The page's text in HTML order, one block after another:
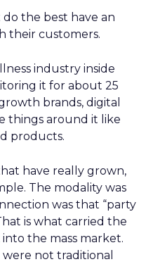
the best have an
their customers.
industry inside
it for about 25
brands, digital
things around it like
products.
have really grown,
The modality was
was that “party
is what carried the
the mass market.
not traditional